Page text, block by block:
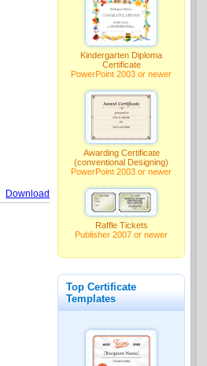
Download
Kindergarten Diploma
Certificate
PowerPoint 2003 or newer
Awarding Certificate
(conventional Designing)
PowerPoint 2003 or newer
Raffle Tickets
Publisher 2007 or newer
Top Certificate
Templates